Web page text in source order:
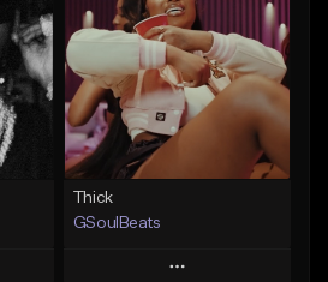
Thick
GSoulBeats
Play